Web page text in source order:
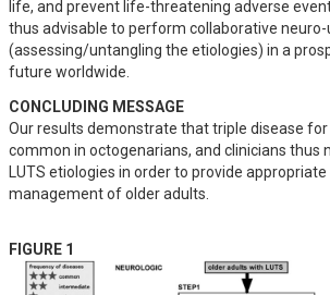
life, and prevent life-threatening adverse
thus advisable to perform collaborative
(assessing/untangling the etiologies) in a
future worldwide.
CONCLUDING MESSAGE
Our results demonstrate that triple disease for
common in octogenarians, and clinicians thus
LUTS etiologies in order to provide appropriate
management of older adults.
FIGURE 1